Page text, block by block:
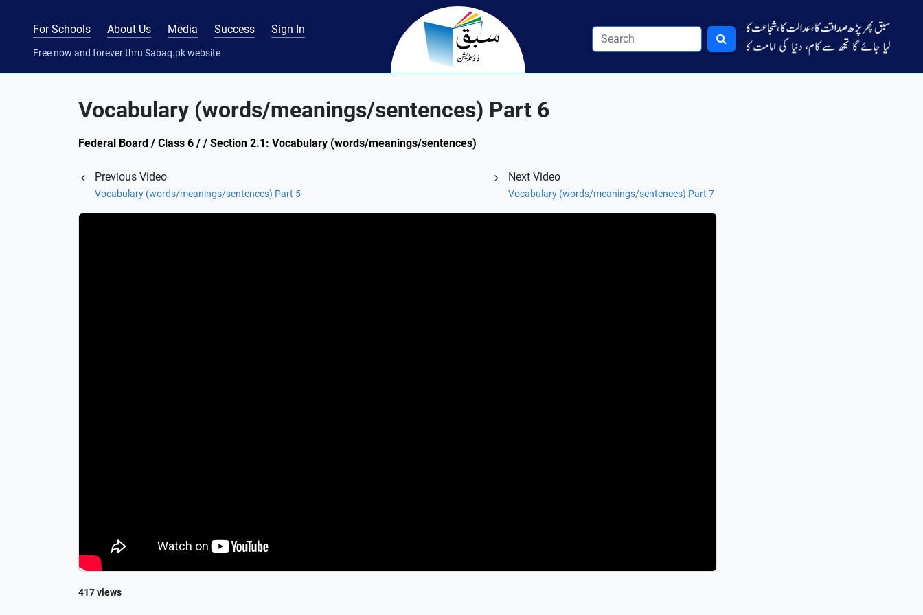
For Schools About Us Media Success Sign In
Free now and forever thru Sabaq.pk website
Vocabulary (words/meanings/sentences) Part 6
Federal Board / Class 6 / / Section 2.1: Vocabulary (words/meanings/sentences)
Previous Video
Vocabulary (words/meanings/sentences) Part 5
Next Video
Vocabulary (words/meanings/sentences) Part 7
417 views